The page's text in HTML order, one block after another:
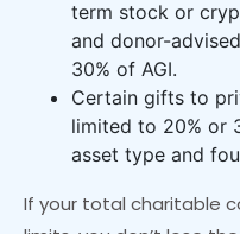
term stock or
and donor-
30% of AGI.
Certain gifts to
limited to 20% or
asset type and
If your total charitable